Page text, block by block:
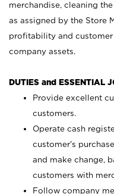
merchandise, cleaning
as assigned by the Store
profitability and
company assets.
DUTIES and ESSENTIAL
Provide excellent
customers.
Operate cash
customer’s
and make change,
customers with
Follow company